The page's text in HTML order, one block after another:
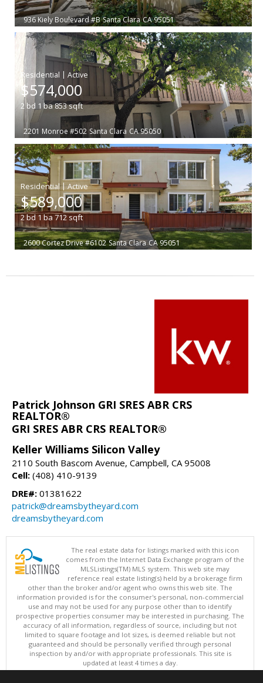
936 Kiely Boulevard #B Santa Clara CA 95051
|
$574,000
2bd 1 ba853sqft
2201 Monroe #502 Santa Clara CA 95050
|
$589,000
2bd1ba712sqft
2600 Cortez Drive #6102 Santa Clara CA 95051
Patrick Johnson GRI SRES ABR CRS
REALTOR®
GRI SRES ABR CRS REALTOR®
Keller Williams Silicon Valley
2110 South Bascom Avenue, Campbell, CA 95008
Cell: (408) 410-9139
DRE#: 01381622
patrick@dreamsbytheyard.com
dreamsbytheyard.com
The real estate data for listings marked with this icon
comes from the Internet Data Exchange program of the
MLSListings(TM) MLS system. This web site may
reference real estate listing(s) held by a brokerage firm
other than the broker and/or agent who owns this web site. The
information provided is for the consumer's personal, non-commercial
use and may not be used for any purpose other than to identify
prospective properties consumer may be interested in purchasing. The
accuracy of all information, regardless of source, including but not
limited to square footage and lot sizes, is deemed reliable but not
guaranteed and should be personally verified through personal
inspection by and/or with appropriate professionals. This site is
updated at least 4 times a day.
Copyright © MLSListings Inc. 2026. All rights reserved